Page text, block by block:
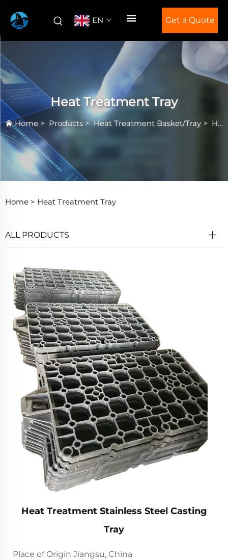
EN Get a Quote
Heat Treatment Tray
Home > Products >Heat Treatment Basket/Tray > Heat Treatment Tray
Home > Heat Treatment Tray
ALL PRODUCTS
Heat Treatment Stainless Steel Casting
Tray
Place of Origin Jiangsu, China